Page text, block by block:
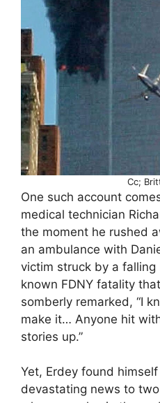
Cc;
One such account
medical technician
the moment he rushed
an ambulance with
victim struck by a
known FDNY fatality
somberly remarked, “I
make it… Anyone hit
stories up.”
Yet, Erdey found
devastating news to two